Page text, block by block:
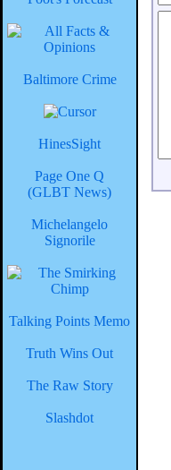
Baltimore Crime
HinesSight
Page One Q
(GLBT News)
Michelangelo
Signorile
Talking Points Memo
Truth Wins Out
The Raw Story
Slashdot